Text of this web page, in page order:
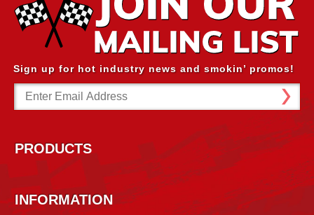
Sign up for hot industry news and smokin’ promos!
Email
Address
PRODUCTS
INFORMATION